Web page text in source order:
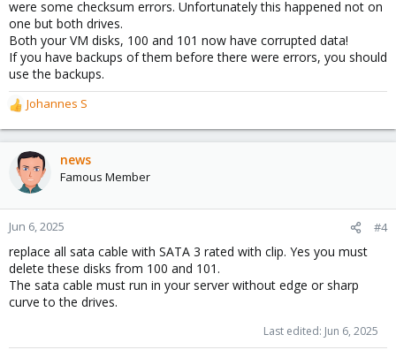
were some checksum errors. Unfortunately this happened not on
one but both drives.
Both your VM disks, 100 and 101 now have corrupted data!
If you have backups of them before there were errors, you should
use the backups.
R
e
a
o
n
s
:
Johannes S
news
Famous Member
Jun 6, 2025 #4
replace all sata cable with SATA 3 rated with clip. Yes you must
delete these disks from 100 and 101.
The sata cable must run in your server without edge or sharp
curve to the drives.
Last edited: Jun 6, 2025